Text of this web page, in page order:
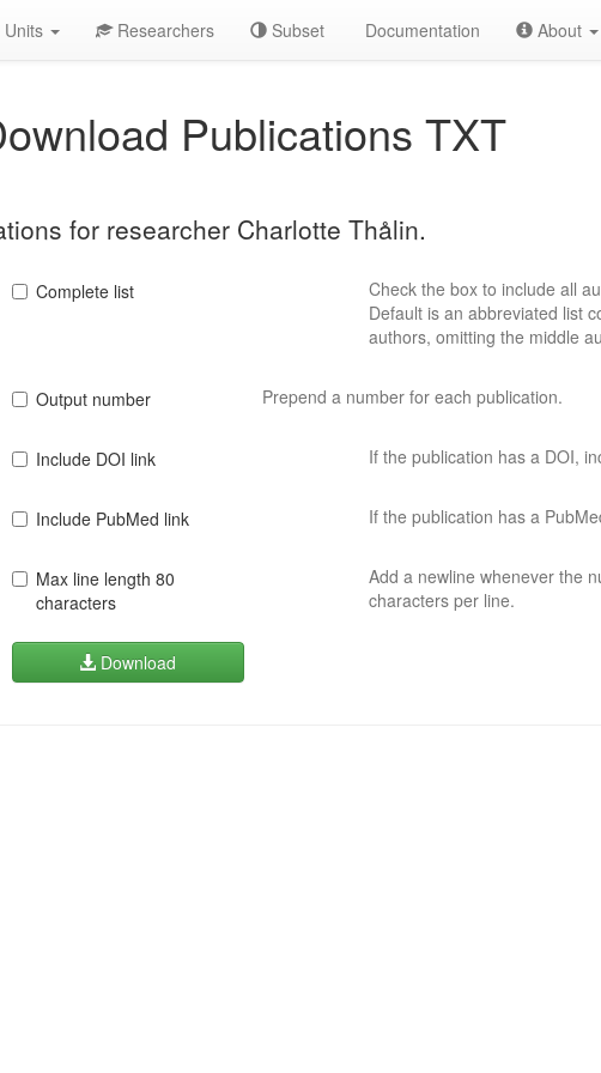
Researchers Subset Documentation About
Publications TXT
for researcher Charlotte Thålin.
Complete list
Check the box to include all
Default is an abbreviated list
authors, omitting the middle
Output number Prepend a number for each publication.
Include DOI link If the publication has a DOI,
Include PubMed link If the publication has a
Max line length 80
characters
Add a newline whenever the
characters per line.
Download